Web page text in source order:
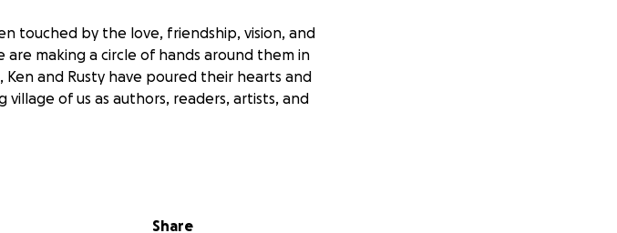
touched by the love, friendship, vision, and
are making a circle of hands around them in
and Rusty have poured their hearts and
village of us as authors, readers, artists, and
has metastasized to his bones. He has had
Share